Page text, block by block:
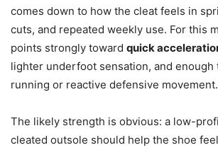
comes down to how the cleat feels in
cuts, and repeated weekly use. For this
points strongly toward quick
lighter underfoot sensation, and
running or reactive defensive movement.
The likely strength is obvious: a low-
cleated outsole should help the shoe